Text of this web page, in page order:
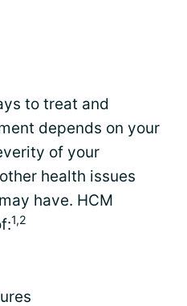
to treat and
depends on your
of your
health issues
have. HCM
1,2